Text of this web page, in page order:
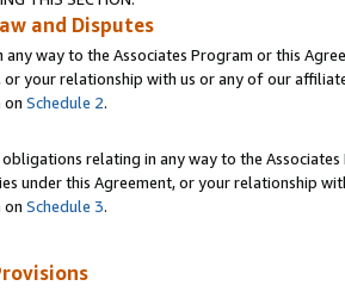
and Disputes
any way to the Associates Program or this
or your relationship with us or any of our
on Schedule 2.
relating in any way to the
under this Agreement, or your relationship
on Schedule 3.